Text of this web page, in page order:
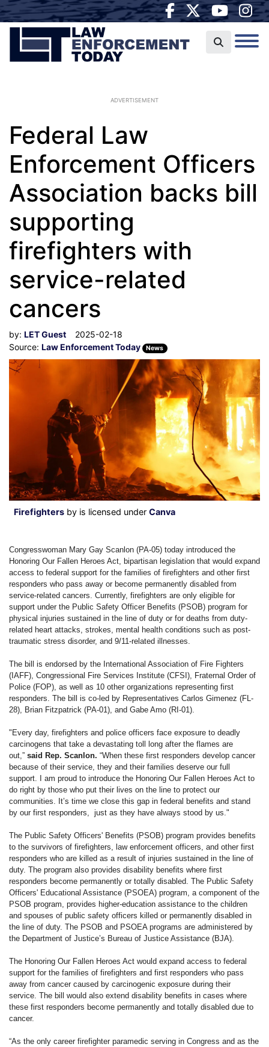
ADVERTISEMENT
Federal Law
Enforcement Officers
Association backs bill
supporting
firefighters with
service-related
cancers
by: LET Guest
2025-02-18
Source: Law Enforcement Today News
Firefighters by is licensed under Canva
Congresswoman Mary Gay Scanlon (PA-05) today introduced the
Honoring Our Fallen Heroes Act, bipartisan legislation that would expand
access to federal support for the families of firefighters and other first
responders who pass away or become permanently disabled from
service-related cancers. Currently, firefighters are only eligible for
support under the Public Safety Officer Benefits (PSOB) program for
physical injuries sustained in the line of duty or for deaths from duty-
related heart attacks, strokes, mental health conditions such as post-
traumatic stress disorder, and 9/11-related illnesses.
The bill is endorsed by the International Association of Fire Fighters
(IAFF), Congressional Fire Services Institute (CFSI), Fraternal Order of
Police (FOP), as well as 10 other organizations representing first
responders. The bill is co-led by Representatives Carlos Gimenez (FL-
28), Brian Fitzpatrick (PA-01), and Gabe Amo (RI-01).
"Every day, firefighters and police officers face exposure to deadly
carcinogens that take a devastating toll long after the flames are
out,” said Rep. Scanlon. “When these first responders develop cancer
because of their service, they and their families deserve our full
support. I am proud to introduce the Honoring Our Fallen Heroes Act to
do right by those who put their lives on the line to protect our
communities. It’s time we close this gap in federal benefits and stand
by our first responders, just as they have always stood by us."
The Public Safety Officers' Benefits (PSOB) program provides benefits
to the survivors of firefighters, law enforcement officers, and other first
responders who are killed as a result of injuries sustained in the line of
duty. The program also provides disability benefits where first
responders become permanently or totally disabled. The Public Safety
Officers' Educational Assistance (PSOEA) program, a component of the
PSOB program, provides higher-education assistance to the children
and spouses of public safety officers killed or permanently disabled in
the line of duty. The PSOB and PSOEA programs are administered by
the Department of Justice’s Bureau of Justice Assistance (BJA).
The Honoring Our Fallen Heroes Act would expand access to federal
support for the families of firefighters and first responders who pass
away from cancer caused by carcinogenic exposure during their
service. The bill would also extend disability benefits in cases where
these first responders become permanently and totally disabled due to
cancer.
“As the only career firefighter paramedic serving in Congress and as the